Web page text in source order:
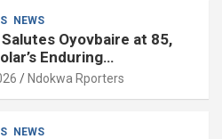
NEWS
Oyovbaire at 85,
Enduring
to Nation Building
Ndokwa Rporters
NEWS